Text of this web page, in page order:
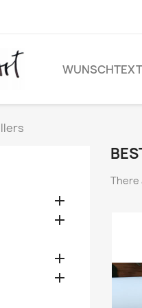
WUNSCHTEXT




There